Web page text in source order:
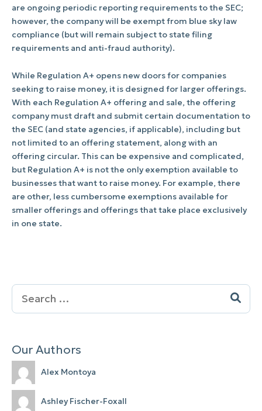
are ongoing periodic reporting requirements to the SEC;
however, the company will be exempt from blue sky law
compliance (but will remain subject to state filing
requirements and anti-fraud authority).
While Regulation A+ opens new doors for companies
seeking to raise money, it is designed for larger offerings.
With each Regulation A+ offering and sale, the offering
company must draft and submit certain documentation to
the SEC (and state agencies, if applicable), including but
not limited to an offering statement, along with an
offering circular. This can be expensive and complicated,
but Regulation A+ is not the only exemption available to
businesses that want to raise money. For example, there
are other, less cumbersome exemptions available for
smaller offerings and offerings that take place exclusively
in one state.
Search
for:
Our Authors
Alex Montoya
Ashley Fischer-Foxall